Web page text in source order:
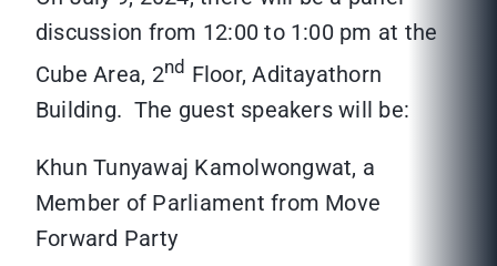
discussion from 12:00 to 1:00 pm at the
Cube Area, 2nd Floor, Aditayathorn
Building. The guest speakers will be:
Khun Tunyawaj Kamolwongwat, a
Member of Parliament from Move
Forward Party